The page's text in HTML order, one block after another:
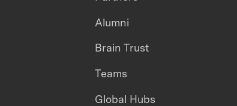
Alumni
Brain Trust
Teams
Global Hubs